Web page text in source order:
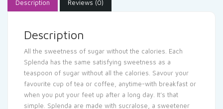
Description Reviews (0)
Description
All the sweetness of sugar without the calories. Each
Splenda has the same satisfying sweetness as a
teaspoon of sugar without all the calories. Savour your
favourite cup of tea or coffee, anytime-with breakfast or
when you put your feet up after a long day. It’s that
simple. Splenda are made with sucralose, a sweetener